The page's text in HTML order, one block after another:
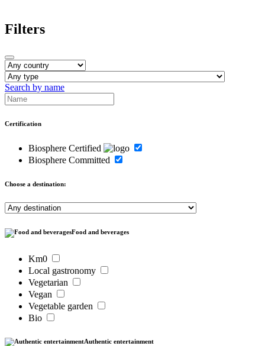
Filters
Search by name
Certification
Biosphere Certified
Biosphere Committed
Choose a destination:
Food and beverages
Km0
Local gastronomy
Vegetarian
Vegan
Vegetable garden
Bio
Authentic entertainment